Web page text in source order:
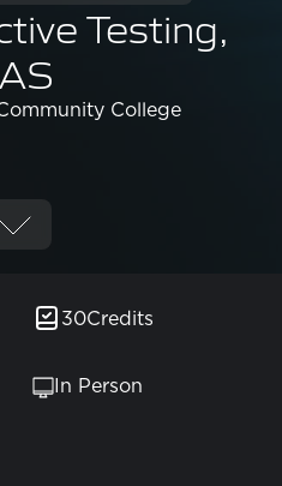
Testing,
College
30Credits
In Person